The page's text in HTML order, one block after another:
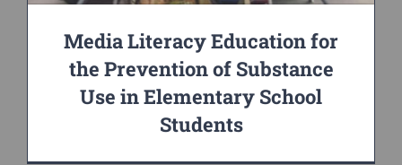
Media Literacy Education for
the Prevention of Substance
Use in Elementary School
Students